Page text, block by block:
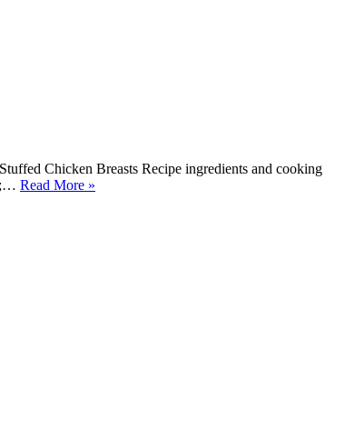
Chicken Breasts Recipe ingredients and cooking
Read More »